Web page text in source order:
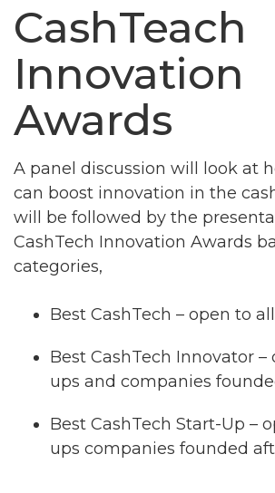
CashTeach
Innovation
Awards
A panel discussion will look at
can boost innovation in the
will be followed by the
CashTech Innovation Awards
categories,
Best CashTech – open to
Best CashTech Innovator
ups and companies
Best CashTech Start-Up –
ups companies founded